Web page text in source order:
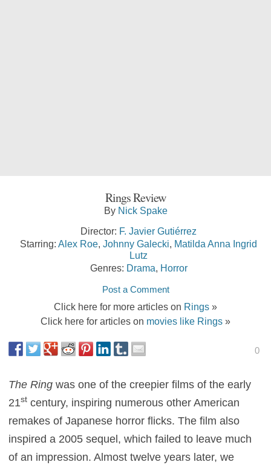
Rings Review
By Nick Spake
Director: F. Javier Gutiérrez
Starring: Alex Roe Johnny Galecki Matilda Anna Ingrid
Lutz
Genres: Drama Horror
Post a Comment
Click here for more articles on Rings »
Click here for articles on movies like Rings »
0
The Ringwas one of the creepier films of the early
21st century, inspiring numerous other American
remakes of Japanese horror flicks. The film also
inspired a 2005 sequel, which failed to leave much
of an impression. Almost twelve years later, we